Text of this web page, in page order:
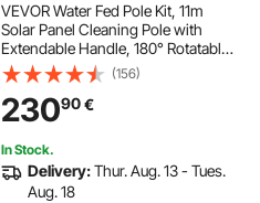
VEVOR Water Fed Pole Kit, 11m
Solar Panel Cleaning Pole with
Extendable Handle, 180° Rotatable
Brush Head & 20m Hose,
Household & Outdoor Window
Cleaner Tool for Caravan Solar
Panel Deck
(156)
23090€
In Stock.
Delivery:Thur. Aug. 13 - Tues.
Aug. 18